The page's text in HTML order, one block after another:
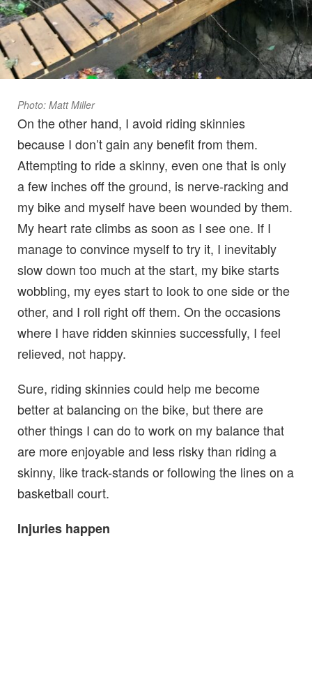
Photo: Matt Miller
On the other hand, I avoid riding skinnies
because I don’t gain any benefit from them.
Attempting to ride a skinny, even one that is only
a few inches off the ground, is nerve-racking and
my bike and myself have been wounded by them.
My heart rate climbs as soon as I see one. If I
manage to convince myself to try it, I inevitably
slow down too much at the start, my bike starts
wobbling, my eyes start to look to one side or the
other, and I roll right off them. On the occasions
where I have ridden skinnies successfully, I feel
relieved, not happy.
Sure, riding skinnies could help me become
better at balancing on the bike, but there are
other things I can do to work on my balance that
are more enjoyable and less risky than riding a
skinny, like track-stands or following the lines on a
basketball court.
Injuries happen